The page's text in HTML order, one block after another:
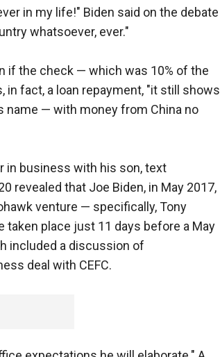
in my life!" Biden said on the debate
whatsoever, ever."
if the check — which was 10% of the
fact, a loan repayment, "it still shows
name — with money from China no
in business with his son, text
revealed that Joe Biden, in May 2017,
venture — specifically, Tony
taken place just 11 days before a May
included a discussion of
deal with CEFC.